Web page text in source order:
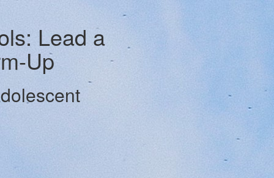
Lead a
Up